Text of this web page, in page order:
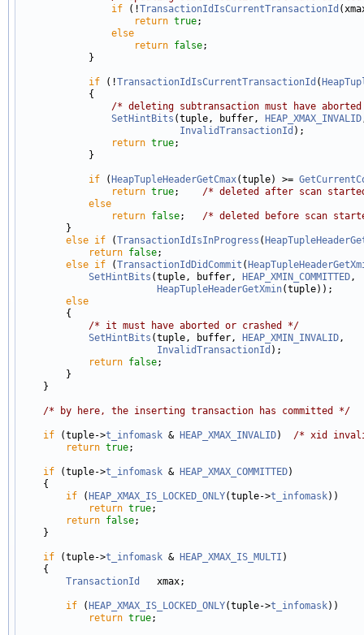
if (!TransactionIdIsCurrentTransactionId
return true;
else
return false;
            }
if (!TransactionIdIsCurrentTransactionId (
            {
/* deleting subtransaction must have
SetHintBits (tuple, buffer, HEAP_XMAX_INVALID
InvalidTransactionId );
return true;
            }
if ( HeapTupleHeaderGetCmax(tuple) >=
return true; /* deleted after scan
else
return false; /* deleted before scan
        }
else if (TransactionIdIsInProgress (
return false;
else if (TransactionIdDidCommit (
SetHintBits (tuple, buffer, HEAP_XMIN_COMMITTED,
HeapTupleHeaderGetXmin(tuple));
else
        {
/* it must have aborted or crashed */
SetHintBits (tuple, buffer, HEAP_XMIN_INVALID,
InvalidTransactionId );
return false;
        }
    }
/* by here, the inserting transaction has committed */
if (tuple->t_infomask & HEAP_XMAX_INVALID) /* xid
return true;
if (tuple->t_infomask & HEAP_XMAX_COMMITTED)
    {
if ( HEAP_XMAX_IS_LOCKED_ONLY(tuple->t_infomask))
return true;
return false;
    }
if (tuple->t_infomask & HEAP_XMAX_IS_MULTI )
    {
TransactionId
   xmax;
if ( HEAP_XMAX_IS_LOCKED_ONLY(tuple->t_infomask))
return true;